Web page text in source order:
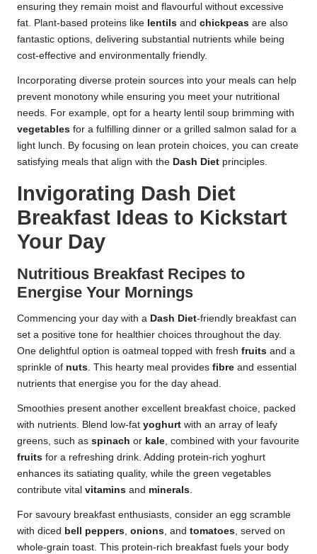
ensuring they remain moist and flavourful without excessive
fat. Plant-based proteins like lentils and chickpeas are also
fantastic options, delivering substantial nutrients while being
cost-effective and environmentally friendly.
Incorporating diverse protein sources into your meals can help
prevent monotony while ensuring you meet your nutritional
needs. For example, opt for a hearty lentil soup brimming with
vegetables for a fulfilling dinner or a grilled salmon salad for a
light lunch. By focusing on lean protein choices, you can create
satisfying meals that align with the Dash Diet principles.
Invigorating Dash Diet
Breakfast Ideas to Kickstart
Your Day
Nutritious Breakfast Recipes to
Energise Your Mornings
Commencing your day with a Dash Diet-friendly breakfast can
set a positive tone for healthier choices throughout the day.
One delightful option is oatmeal topped with fresh fruits and a
sprinkle of nuts. This hearty meal provides fibre and essential
nutrients that energise you for the day ahead.
Smoothies present another excellent breakfast choice, packed
with nutrients. Blend low-fat yoghurt with an array of leafy
greens, such as spinach or kale, combined with your favourite
fruits for a refreshing drink. Adding protein-rich yoghurt
enhances its satiating quality, while the green vegetables
contribute vital vitamins and minerals.
For savoury breakfast enthusiasts, consider an egg scramble
with diced bell peppers, onions, and tomatoes, served on
whole-grain toast. This protein-rich breakfast fuels your body